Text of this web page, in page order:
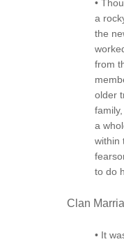
•
a
the
from
older
a
within
to do
Clan
• It